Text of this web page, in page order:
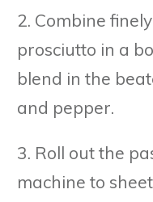
2. Combine
prosciutto in a
blend in the
and pepper.
3. Roll out the
machine to